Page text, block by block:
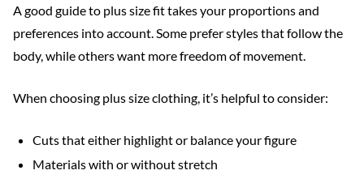
A good guide to plus size fit takes your proportions and
preferences into account. Some prefer styles that follow the
body, while others want more freedom of movement.
When choosing plus size clothing, it’s helpful to consider:
Cuts that either highlight or balance your figure
Materials with or without stretch